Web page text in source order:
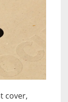
cover,